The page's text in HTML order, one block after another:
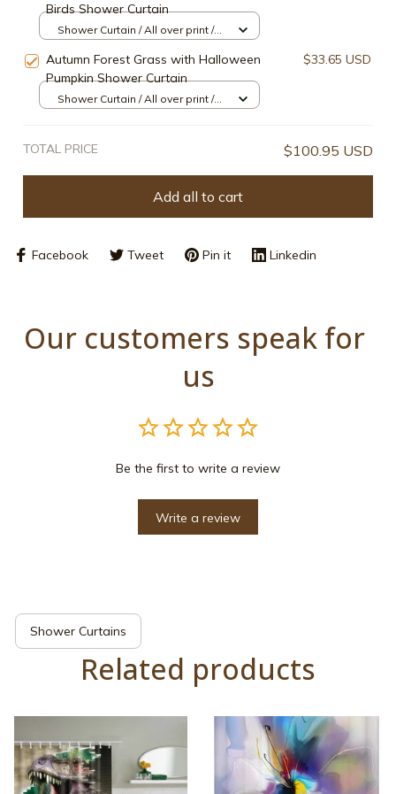
Birds Shower Curtain
Shower Curtain / All over print /
Autumn Forest Grass with Halloween
Pumpkin Shower Curtain
$33.65 USD
Shower Curtain / All over print /
TOTAL PRICE $100.95 USD
Add all to cart
Facebook Tweet Pin it Linkedin
Our customers speak for
us
Be the first to write a review
Write a review
Shower Curtains
Related products